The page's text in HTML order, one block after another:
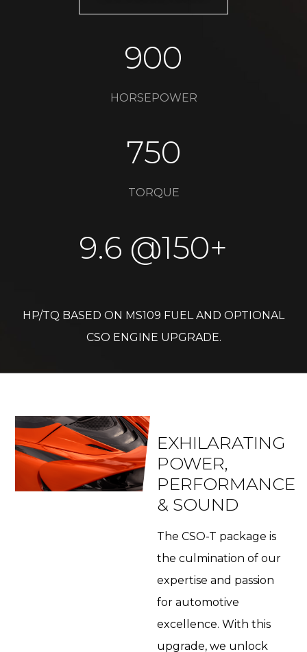
900
HORSEPOWER​
750
TORQUE​
9.6 @150+​
HP/TQ BASED ON MS109 FUEL AND OPTIONAL
CSO ENGINE UPGRADE.
EXHILARATING
POWER,
PERFORMANCE
& SOUND
The CSO-T package is
the culmination of our
expertise and passion
for automotive
excellence. With this
upgrade, we unlock